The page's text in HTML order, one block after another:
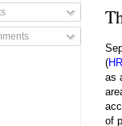
(
as
of